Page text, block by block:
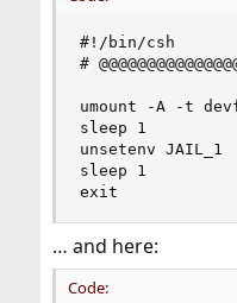
#!/bin/csh
#
umount -A -t devfs	# kill
sleep 1
unsetenv JAIL_1		# kill env
sleep 1
exit
… and here:
Code: